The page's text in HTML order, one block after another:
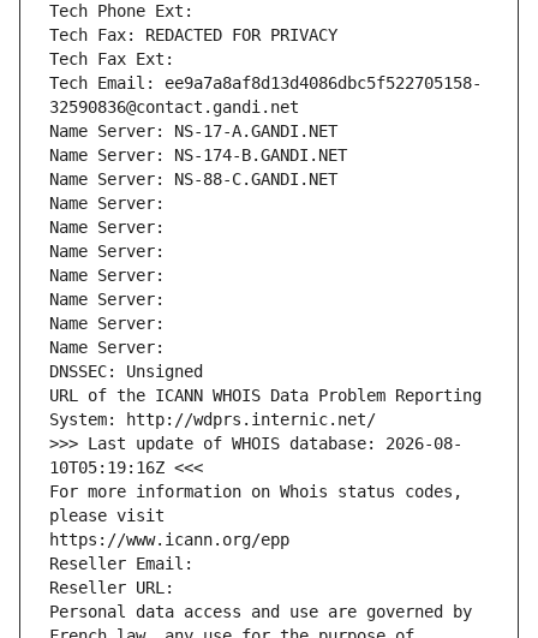
Tech Phone Ext:
Tech Fax: REDACTED FOR PRIVACY
Tech Fax Ext:
Tech Email: ee9a7a8af8d13d4086dbc5f522705158-
32590836@contact.gandi.net
Name Server: NS-17-A.GANDI.NET
Name Server: NS-174-B.GANDI.NET
Name Server: NS-88-C.GANDI.NET
Name Server:
Name Server:
Name Server:
Name Server:
Name Server:
Name Server:
Name Server:
DNSSEC: Unsigned
URL of the ICANN WHOIS Data Problem Reporting
System: http://wdprs.internic.net/
>>> Last update of WHOIS database: 2026-08-
10T05:19:16Z <<<
For more information on Whois status codes,
please visit
https://www.icann.org/epp
Reseller Email:
Reseller URL:
Personal data access and use are governed by